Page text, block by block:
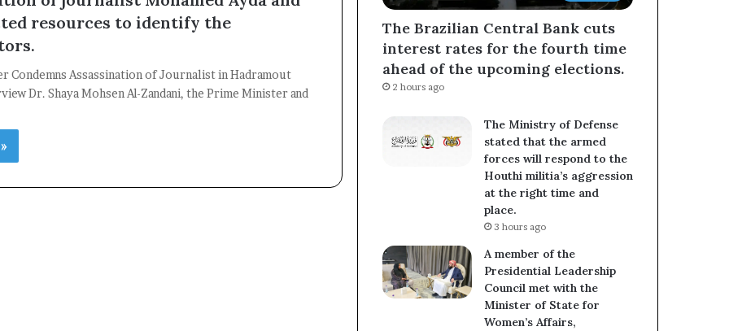
resources to identify the
Condemns Assassination of Journalist in Hadramout
Dr. Shaya Mohsen Al-Zandani, the Prime Minister and
The Brazilian Central Bank cuts
interest rates for the fourth time
ahead of the upcoming elections.
2 hours ago
The Ministry of Defense
stated that the armed
forces will respond to the
Houthi militia’s aggression
at the right time and
place.
3 hours ago
A member of the
Presidential Leadership
Council met with the
Minister of State for
Women’s Affairs,